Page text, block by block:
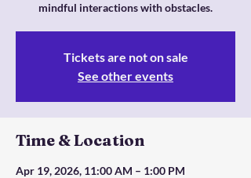
mindful interactions with obstacles.
Tickets are not on sale
See other events
Time & Location
Apr 19, 2026, 11:00 AM – 1:00 PM